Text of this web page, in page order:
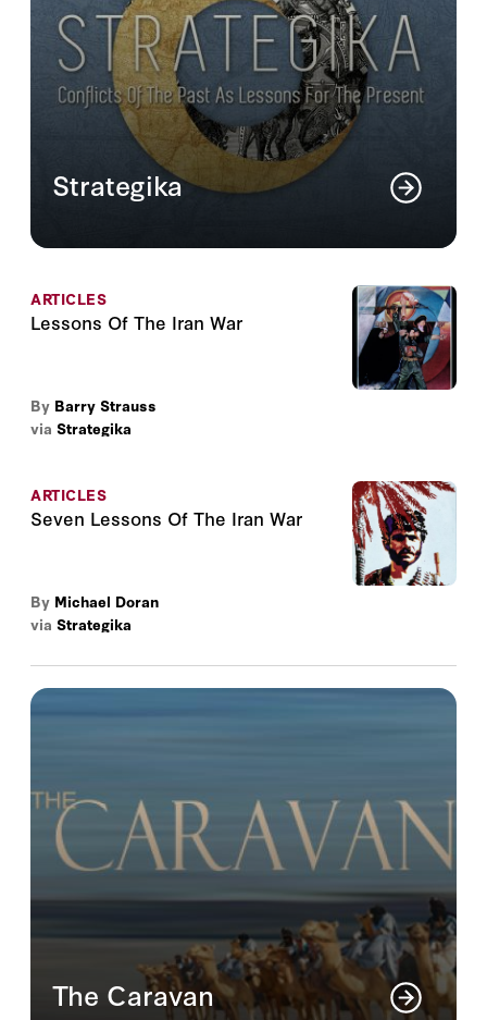
Strategika
issues of national security in light of
Read More
ARTICLES
Lessons Of The Iran War
By Barry Strauss
via Strategika
ARTICLES
Seven Lessons Of The Iran War
By Michael Doran
via Strategika
The Caravan